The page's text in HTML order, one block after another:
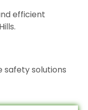
efficient
safety solutions